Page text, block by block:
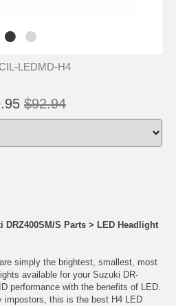
LEDMD-H4
$92.94
DRZ400SM/S Parts > LED Headlight
simply the brightest, smallest, most
available for your Suzuki DR-
performance with the benefits of LED.
impostors, this is the best H4 LED